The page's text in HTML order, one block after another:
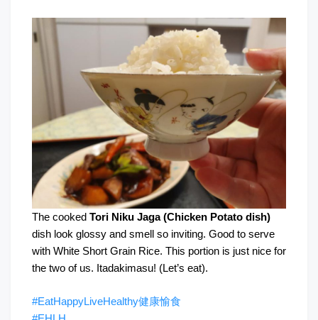
The cooked Tori Niku Jaga (Chicken Potato dish)
dish look glossy and smell so inviting. Good to serve
with White Short Grain Rice. This portion is just nice for
the two of us. Itadakimasu! (Let’s eat).
#EatHappyLiveHealthy健康愉食